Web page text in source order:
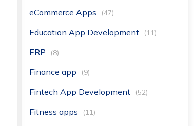
eCommerce Apps (47)
Education App Development (11)
ERP (8)
Finance app (9)
Fintech App Development (52)
Fitness apps (11)